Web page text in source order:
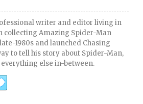
writer and editor living in
collecting Amazing Spider-Man
1980s and launched Chasing
to tell his story about Spider-Man,
else in-between.